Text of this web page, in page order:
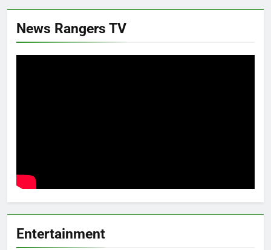
News Rangers TV
Entertainment